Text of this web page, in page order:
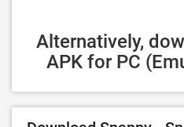
Alternatively,
APK for PC